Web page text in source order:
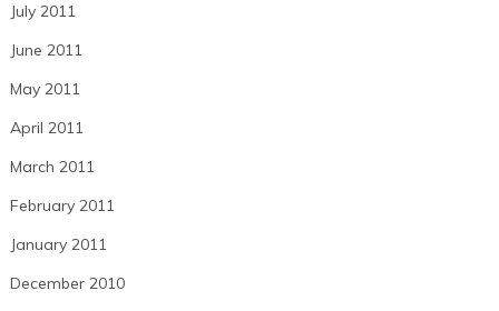
July 2011
June 2011
May 2011
April 2011
March 2011
February 2011
January 2011
December 2010